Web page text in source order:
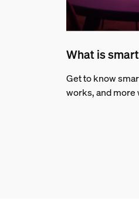
What is
Get to know
works, and more